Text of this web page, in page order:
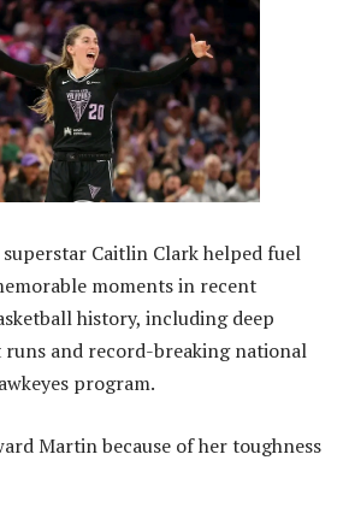
Caitlin Clark helped fuel
moments in recent
history, including deep
and record-breaking national
program.
Martin because of her toughness